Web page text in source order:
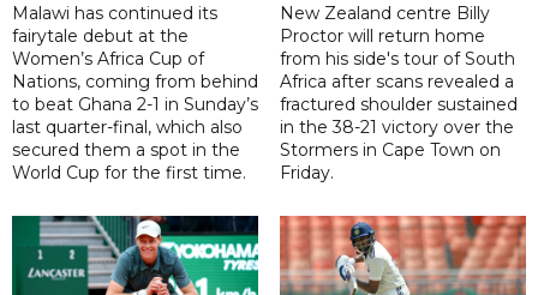
Malawi has continued its
fairytale debut at the
Women’s Africa Cup of
Nations, coming from behind
to beat Ghana 2-1 in Sunday’s
last quarter-final, which also
secured them a spot in the
World Cup for the first time.
New Zealand centre Billy
Proctor will return home
from his side's tour of South
Africa after scans revealed a
fractured shoulder sustained
in the 38-21 victory over the
Stormers in Cape Town on
Friday.